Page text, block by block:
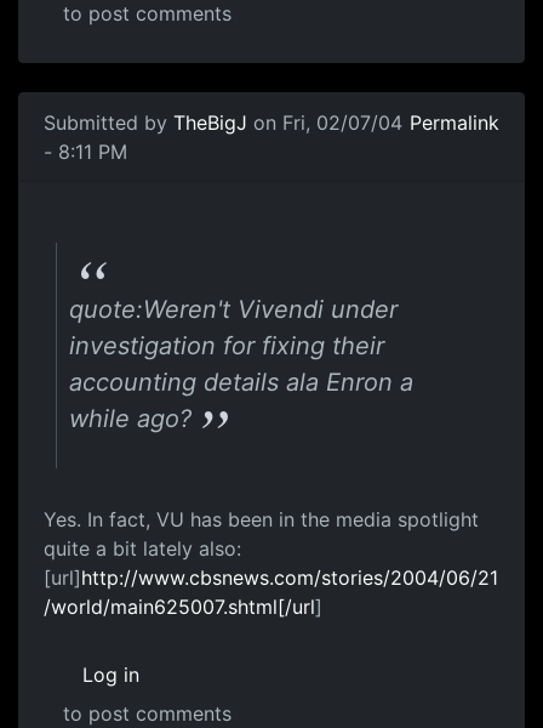
to post comments
Submitted by TheBigJ on Fri, 02/07/04
- 8:11 PM
Permalink
quote:Weren't Vivendi under
investigation for fixing their
accounting details ala Enron a
while ago?
Yes. In fact, VU has been in the media spotlight
quite a bit lately also:
[url]http://www.cbsnews.com/stories/2004/06/21
/world/main625007.shtml[/url]
Log in
to post comments